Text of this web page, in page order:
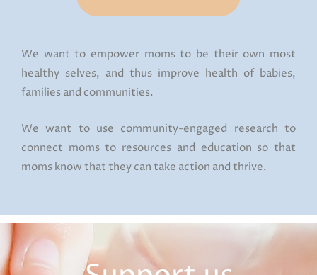
We want to empower moms to be their own most
healthy selves, and thus improve health of babies,
families and communities.
We want to use community-engaged research to
connect moms to resources and education so that
moms know that they can take action and thrive.